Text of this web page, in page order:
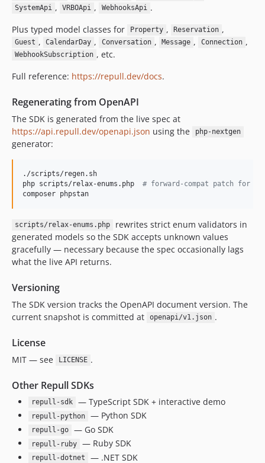
SystemApi , VRBOApi , WebhooksApi .
Plus typed model classes for
Property , Reservation ,
Guest , CalendarDay , Conversation , Message , Connection ,
WebhookSubscription , etc.
Full reference: https://repull.dev/docs.
Regenerating from OpenAPI
The SDK is generated from the live spec at
https://api.repull.dev/openapi.json using the php-nextgen
generator:
./scripts/regen.sh
php scripts/relax-enums.php # forward-compat patch for
composer phpstan
scripts/relax-enums.php
rewrites strict enum validators in
generated models so the SDK accepts unknown values
gracefully — necessary because the spec occasionally lags
what the live API returns.
Versioning
The SDK version tracks the OpenAPI document version. The
current snapshot is committed at
openapi/v1.json .
License
MIT — see LICENSE .
Other Repull SDKs
repull-sdk — TypeScript SDK + interactive demo
repull-python — Python SDK
repull-go — Go SDK
repull-ruby — Ruby SDK
repull-dotnet
— .NET SDK